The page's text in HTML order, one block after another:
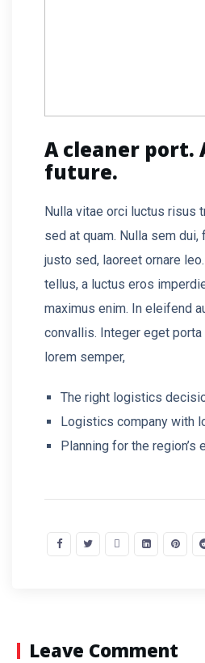
A cleaner port.
future.
Nulla vitae orci luctus risus
sed at quam. Nulla sem
justo sed, laoreet ornare
tellus, a luctus eros
maximus enim. In eleifend
convallis. Integer eget porta
lorem semper,
The right logistics
Logistics company with
Planning for the region’s
Leave Comment